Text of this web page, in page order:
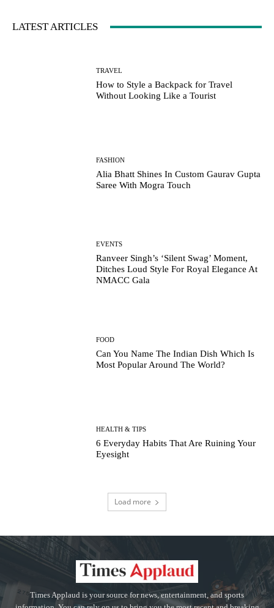
LATEST ARTICLES
TRAVEL
How to Style a Backpack for Travel
Without Looking Like a Tourist
FASHION
Alia Bhatt Shines In Custom Gaurav Gupta
Saree With Mogra Touch
EVENTS
Ranveer Singh’s ‘Silent Swag’ Moment,
Ditches Loud Style For Royal Elegance At
NMACC Gala
FOOD
Can You Name The Indian Dish Which Is
Most Popular Around The World?
HEALTH & TIPS
6 Everyday Habits That Are Ruining Your
Eyesight
Load more
Times Applaud is your source for news, entertainment, and sports